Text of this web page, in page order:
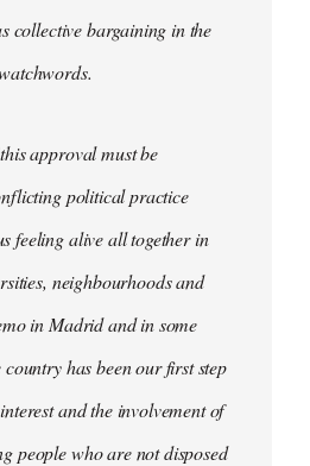
collective bargaining in the
approval must be
political practice
feeling alive all together in
neighbourhoods and
in Madrid and in some
has been our first step
and the involvement of
people who are not disposed